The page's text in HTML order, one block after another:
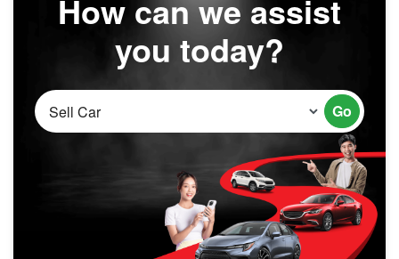
How can we assist
you today?
Go